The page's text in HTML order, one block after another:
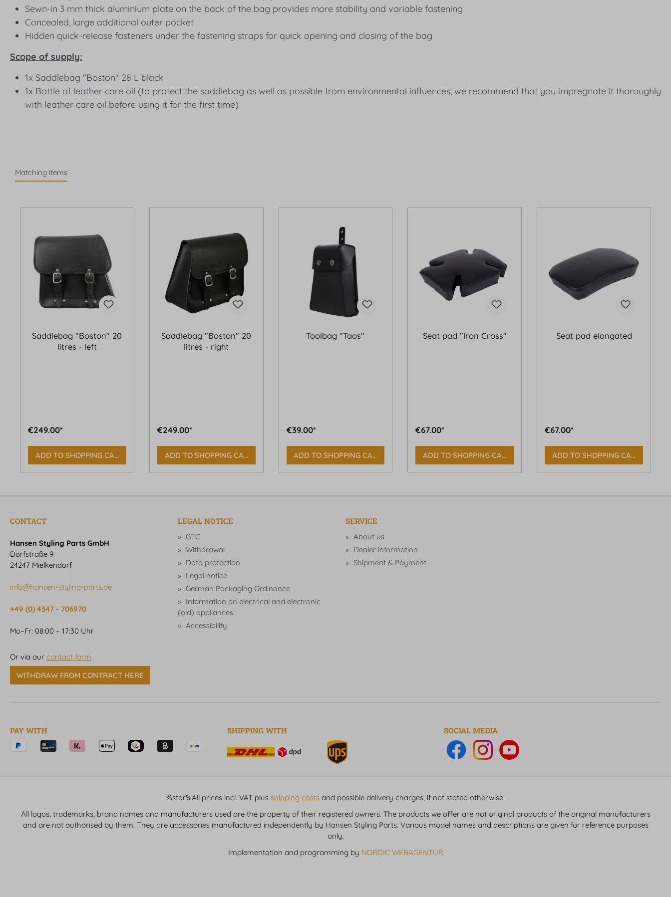
Sewn-in 3 mm thick aluminium plate on the back of the bag provides more stability and variable fastening
Concealed, large additional outer pocket
Hidden quick-release fasteners under the fastening straps for quick opening and closing of the bag
Scope of supply:
1x Saddlebag "Boston" 28 L black
1x Bottle of leather care oil (to protect the saddlebag as well as possible from environmental influences, we recommend that you impregnate it thoroughly
with leather care oil before using it for the first time)
Matching items
Saddlebag "Boston" 20
litres - left
€249.00*
ADD TO SHOPPING CART
Saddlebag "Boston" 20
litres - right
€249.00*
ADD TO SHOPPING CART
Toolbag "Taos"
€39.00*
ADD TO SHOPPING CART
Seat pad "Iron Cross"
€67.00*
ADD TO SHOPPING CART
Seat pad elongated
€67.00*
ADD TO SHOPPING CART
CONTACT
Hansen Styling Parts GmbH
Dorfstraße 9
24247 Mielkendorf
info@hansen-styling-parts.de
+49 (0) 4347 - 706970
Mo–Fr: 08:00 – 17:30 Uhr
Or via our contact form
WITHDRAW FROM CONTRACT HERE
LEGAL NOTICE
GTC
Withdrawal
Data protection
Legal notice
German Packaging Ordinance
Information on electrical and electronic
(old) appliances
Accessibility
SERVICE
About us
Dealer information
Shipment & Payment
PAY WITH SHIPPING WITH SOCIAL MEDIA
%star%All prices incl. VAT plus shipping costs and possible delivery charges, if not stated otherwise.
All logos, trademarks, brand names and manufacturers used are the property of their registered owners. The products we offer are not original products of the original manufacturers
and are not authorised by them. They are accessories manufactured independently by Hansen Styling Parts. Various model names and descriptions are given for reference purposes
only.
Implementation and programming by NORDIC WEBAGENTUR